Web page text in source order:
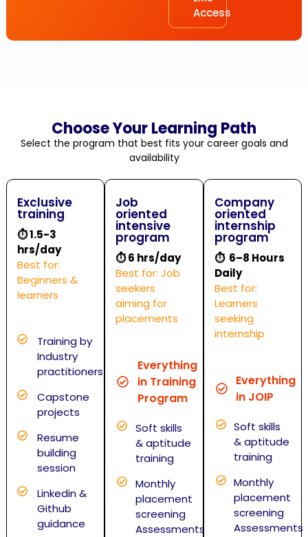
Access
Choose Your Learning Path
Select the program that best fits your career goals and
availability
Exclusive
training
⏱1.5-3
hrs/day
Best for:
Beginners &
learners
Training by
Industry
practitioners
Capstone
projects
Resume
building
session
Linkedin &
Github
guidance
Job
oriented
intensive
program
⏱6 hrs/day
Best for: Job
seekers
aiming for
placements
Everything
in Training
Program
Soft skills
& aptitude
training
Monthly
placement
screening
Assessments
Company
oriented
internship
program
⏱ 6–8 Hours
Daily
Best for:
Learners
seeking
internship
Everything
in JOIP
Soft skills
& aptitude
training
Monthly
placement
screening
Assessments